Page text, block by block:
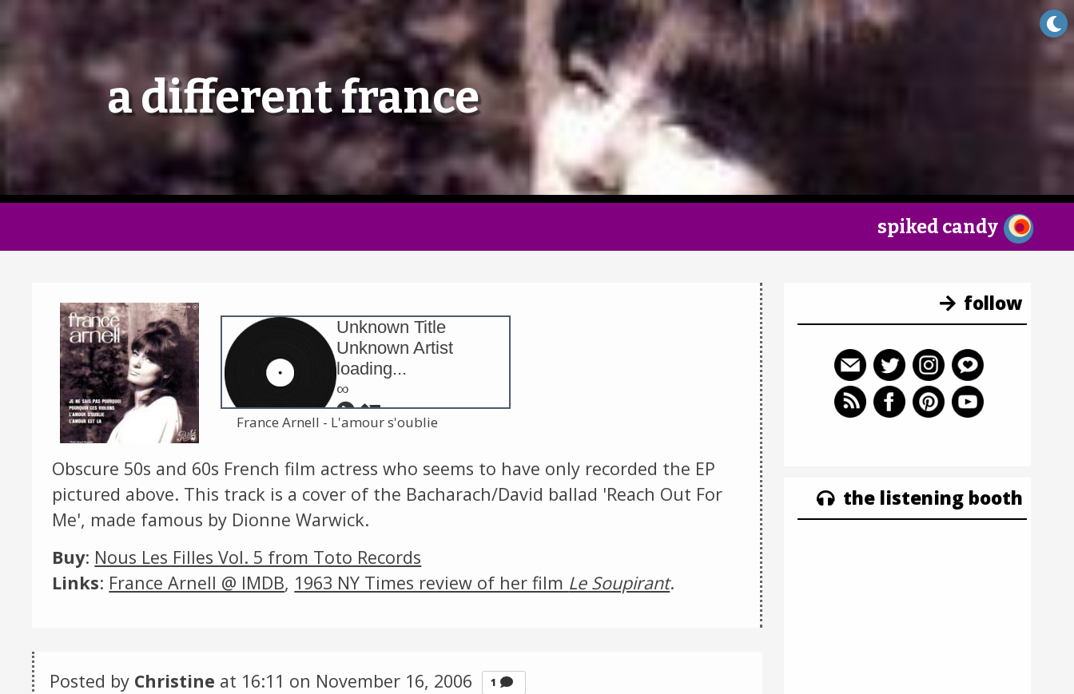
×
Home
Follow
Mixes
Tags
Links
Contact
Other Pages
a different france
spiked candy
Unknown Title
Unknown Artist
loading...
∞
France Arnell - L'amour s'oublie
Obscure 50s and 60s French film actress who seems to have only recorded the EP
pictured above. This track is a cover of the Bacharach/David ballad 'Reach Out For
Me', made famous by Dionne Warwick.
Buy: Nous Les Filles Vol. 5 from Toto Records
Links: France Arnell @ IMDB, 1963 NY Times review of her film Le Soupirant.
Posted by Christine at 16:11 on November 16, 2006 1
follow
the listening booth